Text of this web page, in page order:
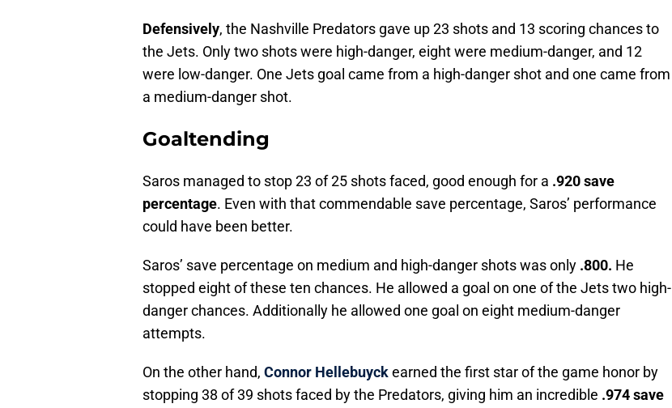
Defensively, the Nashville Predators gave up 23 shots and 13 scoring chances to
the Jets. Only two shots were high-danger, eight were medium-danger, and 12
were low-danger. One Jets goal came from a high-danger shot and one came from
a medium-danger shot.
Goaltending
Saros managed to stop 23 of 25 shots faced, good enough for a .920 save
percentage. Even with that commendable save percentage, Saros’ performance
could have been better.
Saros’ save percentage on medium and high-danger shots was only .800. He
stopped eight of these ten chances. He allowed a goal on one of the Jets two high-
danger chances. Additionally he allowed one goal on eight medium-danger
attempts.
On the other hand, Connor Hellebuyckearned the first star of the game honor by
stopping 38 of 39 shots faced by the Predators, giving him an incredible .974 save